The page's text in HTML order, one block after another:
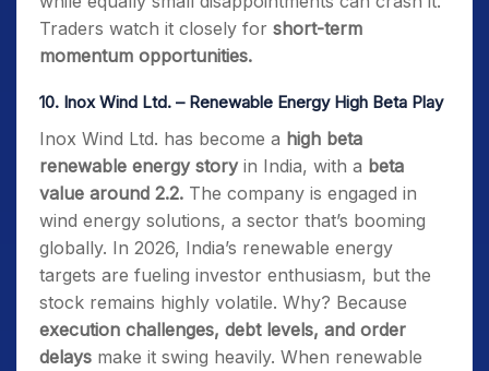
Traders watch it closely for short-term
momentum opportunities.
10. Inox Wind Ltd. – Renewable Energy High Beta Play
Inox Wind Ltd. has become a high beta
renewable energy storyin India, with a beta
value around 2.2. The company is engaged in
wind energy solutions, a sector that’s booming
globally. In 2026, India’s renewable energy
targets are fueling investor enthusiasm, but the
stock remains highly volatile. Why? Because
execution challenges, debt levels, and order
delays make it swing heavily. When renewable